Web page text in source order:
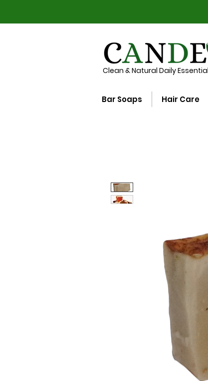
Clean & Natural Daily
Bar Soaps Hair Care